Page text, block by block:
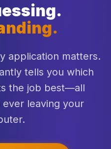
application matters.
tells you which
the job best—all
leaving your